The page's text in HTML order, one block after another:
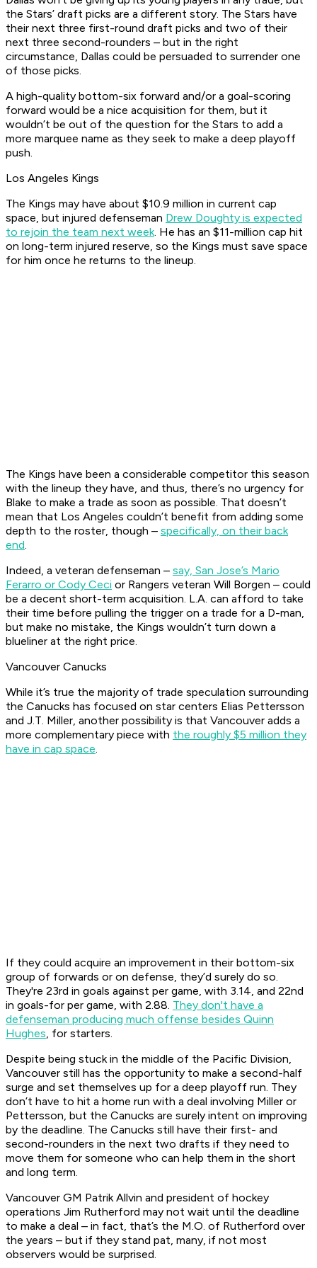
the Stars’ draft picks are a different story. The Stars have
their next three first-round draft picks and two of their
next three second-rounders – but in the right
circumstance, Dallas could be persuaded to surrender one
of those picks.
A high-quality bottom-six forward and/or a goal-scoring
forward would be a nice acquisition for them, but it
wouldn’t be out of the question for the Stars to add a
more marquee name as they seek to make a deep playoff
push.
Los Angeles Kings
The Kings may have about $10.9 million in current cap
space, but injured defenseman Drew Doughty is expected
to rejoin the team next week. He has an $11-million cap hit
on long-term injured reserve, so the Kings must save space
for him once he returns to the lineup.
The Kings have been a considerable competitor this season
with the lineup they have, and thus, there’s no urgency for
Blake to make a trade as soon as possible. That doesn’t
mean that Los Angeles couldn’t benefit from adding some
depth to the roster, though – specifically, on their back
end.
Indeed, a veteran defenseman – say, San Jose’s Mario
Ferarro or Cody Ceci or Rangers veteran Will Borgen – could
be a decent short-term acquisition. L.A. can afford to take
their time before pulling the trigger on a trade for a D-man,
but make no mistake, the Kings wouldn’t turn down a
blueliner at the right price.
Vancouver Canucks
While it’s true the majority of trade speculation surrounding
the Canucks has focused on star centers Elias Pettersson
and J.T. Miller, another possibility is that Vancouver adds a
more complementary piece with the roughly $5 million they
have in cap space.
If they could acquire an improvement in their bottom-six
group of forwards or on defense, they’d surely do so.
They're 23rd in goals against per game, with 3.14, and 22nd
in goals-for per game, with 2.88. They don't have a
defenseman producing much offense besides Quinn
Hughes, for starters.
Despite being stuck in the middle of the Pacific Division,
Vancouver still has the opportunity to make a second-half
surge and set themselves up for a deep playoff run. They
don’t have to hit a home run with a deal involving Miller or
Pettersson, but the Canucks are surely intent on improving
by the deadline. The Canucks still have their first- and
second-rounders in the next two drafts if they need to
move them for someone who can help them in the short
and long term.
Vancouver GM Patrik Allvin and president of hockey
operations Jim Rutherford may not wait until the deadline
to make a deal – in fact, that’s the M.O. of Rutherford over
the years – but if they stand pat, many, if not most
observers would be surprised.